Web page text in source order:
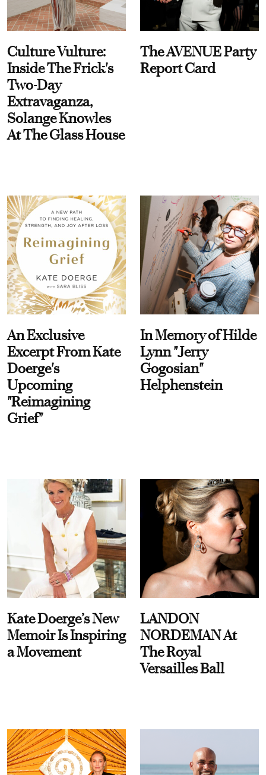
Culture Vulture:
Inside The Frick's
Two-Day
Extravaganza,
Solange Knowles
At The Glass House
The AVENUE Party
Report Card
An Exclusive
Excerpt From Kate
Doerge's
Upcoming
"Reimagining
Grief"
In Memory of Hilde
Lynn "Jerry
Gogosian"
Helphenstein
Kate Doerge’s New
Memoir Is Inspiring
a Movement
LANDON
NORDEMAN At
The Royal
Versailles Ball